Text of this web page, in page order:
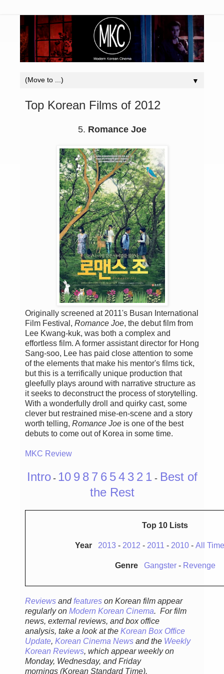
▼
Top Korean Films of 2012
5. Romance Joe
Originally screened at 2011's Busan International
Film Festival, Romance Joe, the debut film from
Lee Kwang-kuk, was both a complex and
effortless film. A former assistant director for Hong
Sang-soo, Lee has paid close attention to some
of the elements that make his mentor's films tick,
but this is a terrifically unique production that
gleefully plays around with narrative structure as
it seeks to deconstruct the process of storytelling.
With a wonderfully droll and quirky cast, some
clever but restrained mise-en-scene and a story
worth telling, Romance Joe is one of the best
debuts to come out of Korea in some time.
MKC Review
Intro - 10 9 8 7 6 5 4 3 2 1- Best of
the Rest
Top 10 Lists
Year 2013 - 2012 - 2011 - 2010- All Time
Genre Gangster- Revenge
Reviews andfeatures on Korean film appear
regularlyon Modern Korean Cinema. For film
news, external reviews, and box office
analysis, take a look at the Korean Box Office
Update, Korean Cinema News and the Weekly
Korean Reviews, which appear weekly on
Monday, Wednesday, and Friday
mornings (Korean Standard Time).